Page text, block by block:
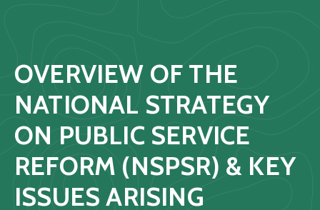
&
Studies
Media
FAQs
Contact
Us
OVERVIEW OF THE
NATIONAL STRATEGY
ON PUBLIC SERVICE
REFORM (NSPSR) & KEY
ISSUES ARISING